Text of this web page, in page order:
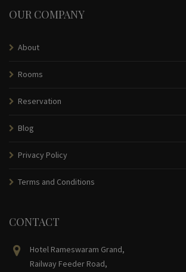
OUR COMPANY
About
Rooms
Reservation
Blog
Privacy Policy
Terms and Conditions
CONTACT
Hotel Rameswaram Grand,
Railway Feeder Road,